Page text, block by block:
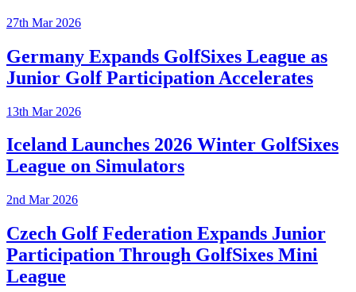
27th Mar 2026
Germany Expands GolfSixes League as
Junior Golf Participation Accelerates
13th Mar 2026
Iceland Launches 2026 Winter GolfSixes
League on Simulators
2nd Mar 2026
Czech Golf Federation Expands Junior
Participation Through GolfSixes Mini
League